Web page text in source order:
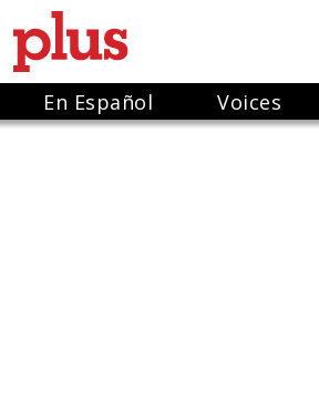
En Español Voices